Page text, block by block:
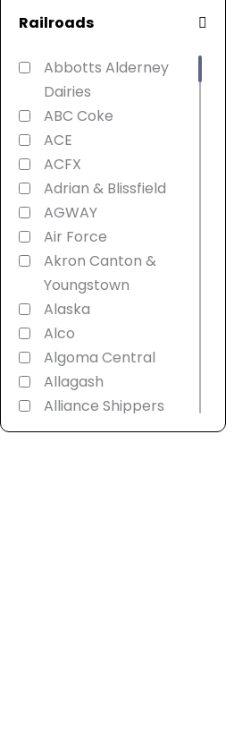
Railroads
Abbotts Alderney
Dairies
ABC Coke
ACE
ACFX
Adrian & Blissfield
AGWAY
Air Force
Akron Canton &
Youngstown
Alaska
Alco
Algoma Central
Allagash
Alliance Shippers
Alstom